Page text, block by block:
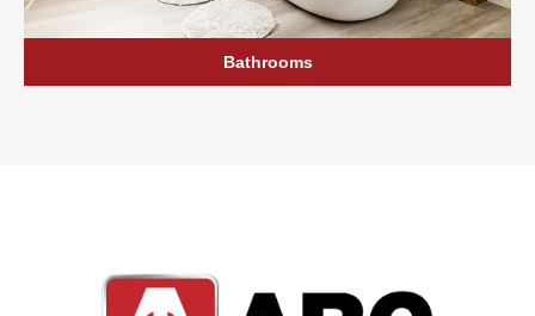
Bathrooms